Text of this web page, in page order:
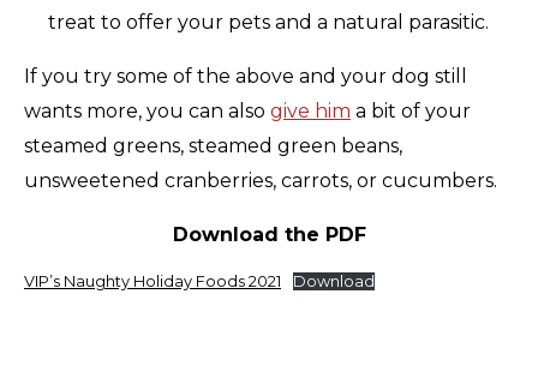
treat to offer your pets and a natural parasitic.
If you try some of the above and your dog still
wants more, you can also give him a bit of your
steamed greens, steamed green beans,
unsweetened cranberries, carrots, or cucumbers.
Download the PDF
VIP’s Naughty Holiday Foods 2021 Download